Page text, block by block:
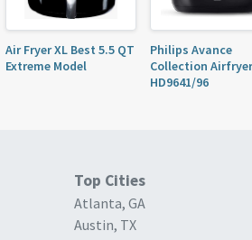
Air Fryer XL Best 5.5 QT
Extreme Model
Philips Avance
Collection Airfryer
HD9641/96
Top Cities
Atlanta, GA
Austin, TX